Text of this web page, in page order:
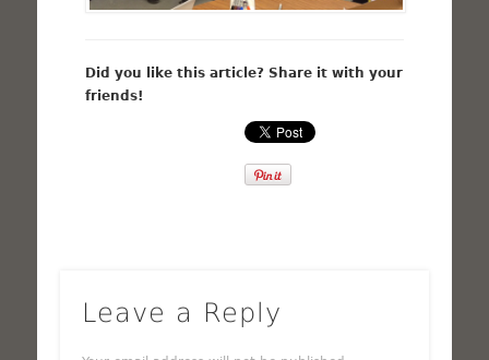
Did you like this article? Share it with your
friends!
Leave a Reply